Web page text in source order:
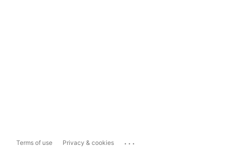
Terms of use Privacy & cookies ...